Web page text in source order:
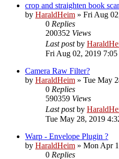
crop and straighten book
by HaraldHeim » Fri Aug
0 Replies
200352 Views
Last postby
Fri Aug 02, 2019 7:05
Camera Raw Filter?
by HaraldHeim » Tue May
0 Replies
590359 Views
Last postby
Tue May 28, 2019
Warp - Envelope Plugin ?
by HaraldHeim » Mon Apr
0 Replies